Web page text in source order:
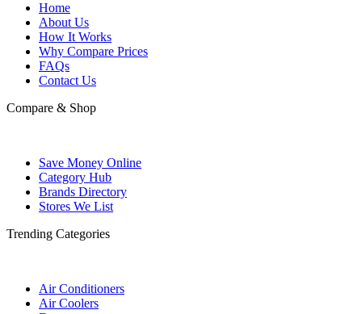
Home
About Us
How It Works
Why Compare Prices
FAQs
Contact Us
Compare & Shop
Save Money Online
Category Hub
Brands Directory
Stores We List
Trending Categories
Air Conditioners
Air Coolers